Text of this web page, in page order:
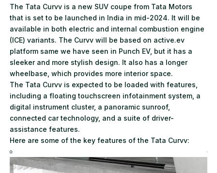
The Tata Curvv is a new SUV coupe from Tata Motors
that is set to be launched in India in mid-2024. It will be
available in both electric and internal combustion engine
(ICE) variants. The Curvv will be based on active.ev
platform same we have seen in Punch EV, but it has a
sleeker and more stylish design. It also has a longer
wheelbase, which provides more interior space.
The Tata Curvv is expected to be loaded with features,
including a floating touchscreen infotainment system, a
digital instrument cluster, a panoramic sunroof,
connected car technology, and a suite of driver-
assistance features.
Here are some of the key features of the Tata Curvv: